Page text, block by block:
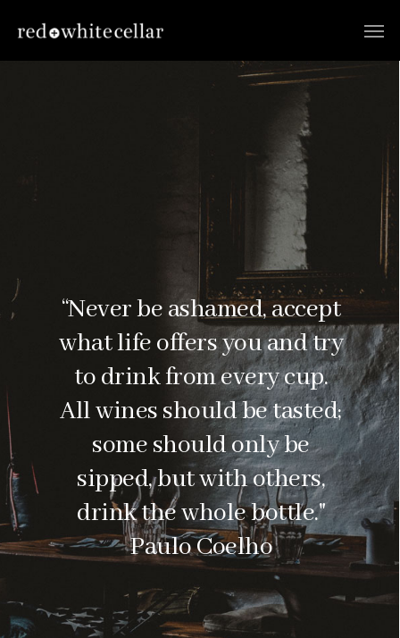
“Never be ashamed, accept
what life offers you and try
to drink from every cup.
All wines should be tasted;
some should only be
sipped, but with others,
drink the whole bottle."
Paulo Coelho